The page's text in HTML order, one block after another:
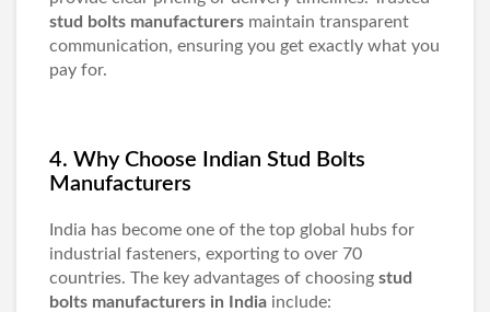
stud bolts manufacturers maintain transparent
communication, ensuring you get exactly what you
pay for.
4. Why Choose Indian Stud Bolts
Manufacturers
India has become one of the top global hubs for
industrial fasteners, exporting to over 70
countries. The key advantages of choosing stud
bolts manufacturers in India include: